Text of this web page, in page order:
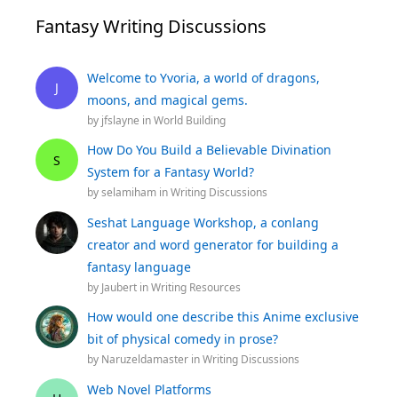
Fantasy Writing Discussions
J
Welcome to Yvoria, a world of dragons,
moons, and magical gems.
by jfslayne inWorld Building
S
How Do You Build a Believable Divination
System for a Fantasy World?
byselamiham inWriting Discussions
Seshat Language Workshop, a conlang
creator and word generator for building a
fantasy language
by Jaubert inWriting Resources
How would one describe this Anime exclusive
bit of physical comedy in prose?
by Naruzeldamaster inWriting Discussions
Web Novel Platforms